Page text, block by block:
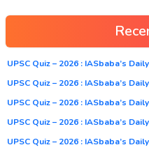
UPSC Quiz – 2026 : IASbaba’s
UPSC Quiz – 2026 : IASbaba’s
UPSC Quiz – 2026 : IASbaba’s
UPSC Quiz – 2026 : IASbaba’s
UPSC Quiz – 2026 : IASbaba’s